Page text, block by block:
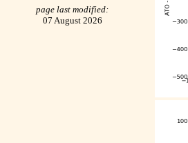
page last modified:
07 August 2026